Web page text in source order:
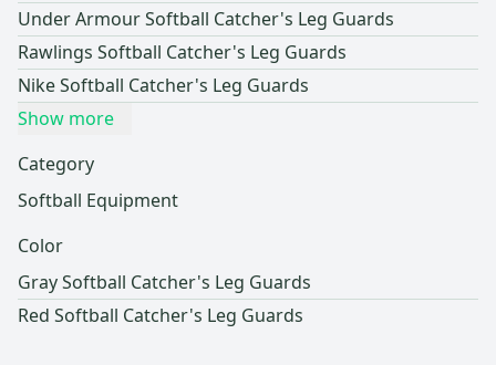
Under Armour Softball Catcher's Leg Guards
Rawlings Softball Catcher's Leg Guards
Nike Softball Catcher's Leg Guards
Show more
Category
Softball Equipment
Color
Gray Softball Catcher's Leg Guards
Red Softball Catcher's Leg Guards